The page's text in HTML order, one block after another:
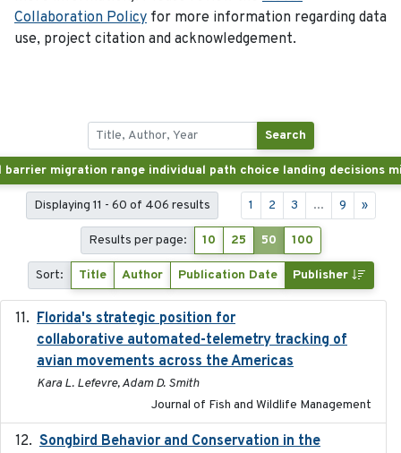
Collaboration Policy for more information regarding data
use, project citation and acknowledgement.
Search
Displaying 11 - 60 of 406 results 1 2 3 ... 9 »
Results per page: 10 25 50 100
Sort: Title Author Publication Date Publisher
Florida's strategic position for
collaborative automated-telemetry tracking of
avian movements across the Americas
Kara L. Lefevre, Adam D. Smith
Journal of Fish and Wildlife Management
Songbird Behavior and Conservation in the